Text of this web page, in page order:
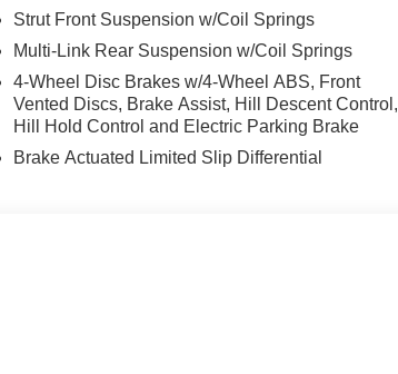
select vehicles for those who qualify. We pay
for more details on a vehicle or to Reserve a
manufacturer data for trim engine configuration.
calling us prior to purchase.
Strut Front Suspension w/Coil Springs
Multi-Link Rear Suspension w/Coil Springs
4-Wheel Disc Brakes w/4-Wheel ABS, Front
Vented Discs, Brake Assist, Hill Descent Control,
Hill Hold Control and Electric Parking Brake
Brake Actuated Limited Slip Differential